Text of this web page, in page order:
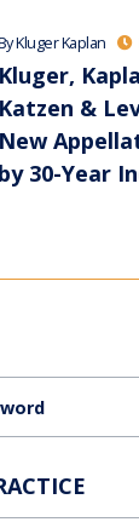
Kluger Kaplan
Kluger,
Katzen &
New
by 30-Year